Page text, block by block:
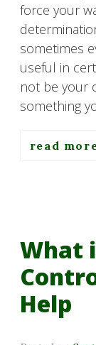
force your
sometimes
useful in
not be your
something
read
What
Help